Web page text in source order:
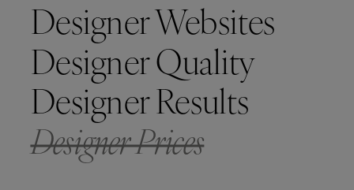
Designer Websites
Designer Quality
Designer Results
Designer Prices